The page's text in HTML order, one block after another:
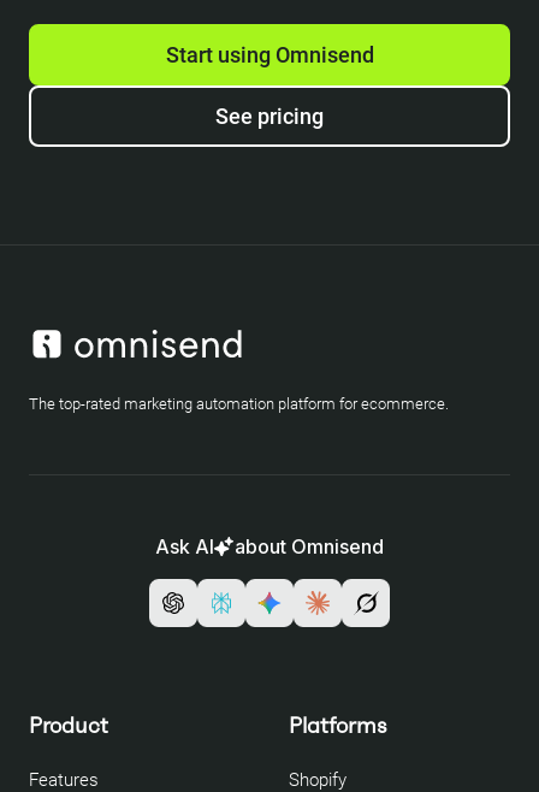
Start using Omnisend
See pricing
The top-rated marketing automation platform for ecommerce.
Ask AI about Omnisend
Product
Features
Platforms
Shopify